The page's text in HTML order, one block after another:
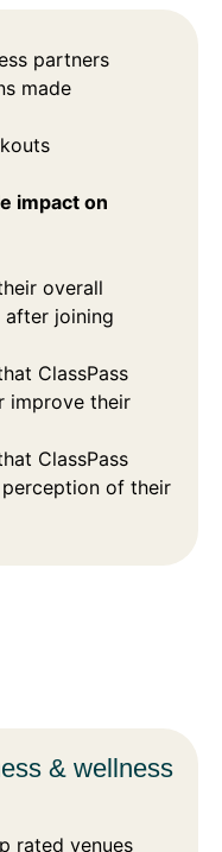
partners
made
impact on
overall
after joining
ClassPass
improve their
ClassPass
of their
& wellness
rated venues